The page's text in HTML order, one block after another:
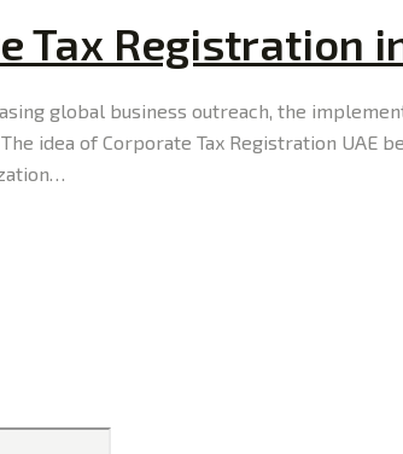
Tax Registration
global business outreach, the
idea of Corporate Tax Registration UAE